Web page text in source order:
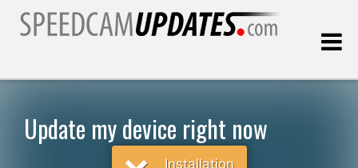
Update my device right now
Installation